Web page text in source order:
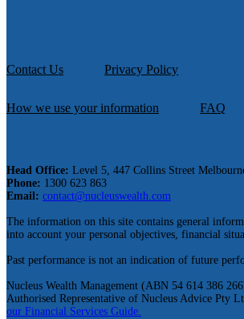
Contact Us Privacy Policy
How we use your information FAQ
Head Office: Level 5, 447 Collins Street
Phone: 1300 623 863
Email: contact@nucleuswealth.com
The information on this site contains general
into account your personal objectives, financial
Past performance is not an indication of future
Nucleus Wealth Management (ABN 54 614 386
Authorised Representative of Nucleus Advice Pty
our Financial Services Guide.